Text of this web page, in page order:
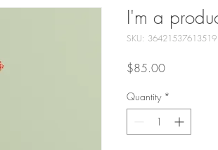
I'm a
SKU:
$85.00Price
Quantity *